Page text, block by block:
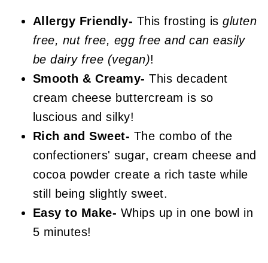
Allergy Friendly- This frosting isgluten
free, nut free, egg free and can easily
be dairy free (vegan)!
Smooth & Creamy- This decadent
cream cheese buttercream is so
luscious and silky!
Rich and Sweet- The combo of the
confectioners' sugar, cream cheese and
cocoa powder create a rich taste while
still being slightly sweet.
Easy to Make- Whips up in one bowl in
5 minutes!